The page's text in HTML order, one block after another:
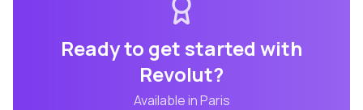
Ready to get started with
Revolut?
Available inParis